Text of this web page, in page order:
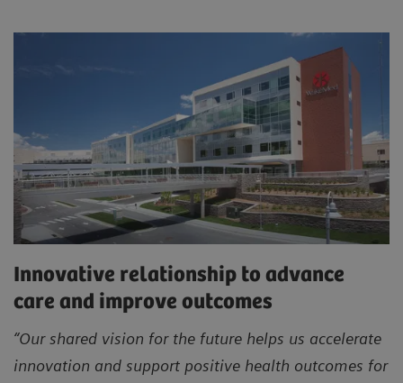
Innovative relationship to advance
care and improve outcomes
“Our shared vision for the future helps us accelerate
innovation and support positive health outcomes for